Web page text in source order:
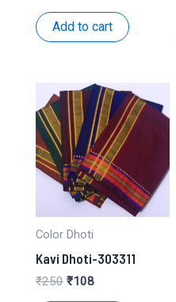
was:is:
Add to cart
Color Dhoti
Kavi Dhoti-303311
₹250 Original
₹108Current